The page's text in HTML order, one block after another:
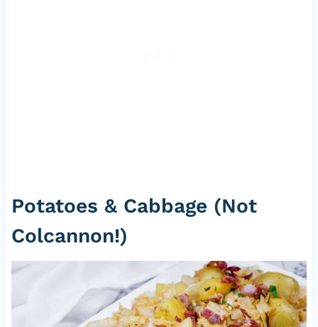
Potatoes & Cabbage (Not
Colcannon!)